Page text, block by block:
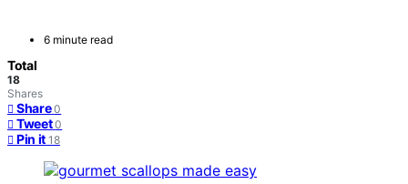
6 minute read
Total
18
Shares
Share 0
Tweet 0
Pin it 18